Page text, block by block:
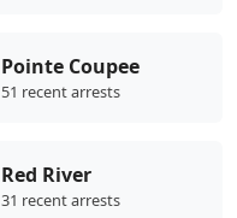
Pointe Coupee
51 recent arrests
Red River
31 recent arrests